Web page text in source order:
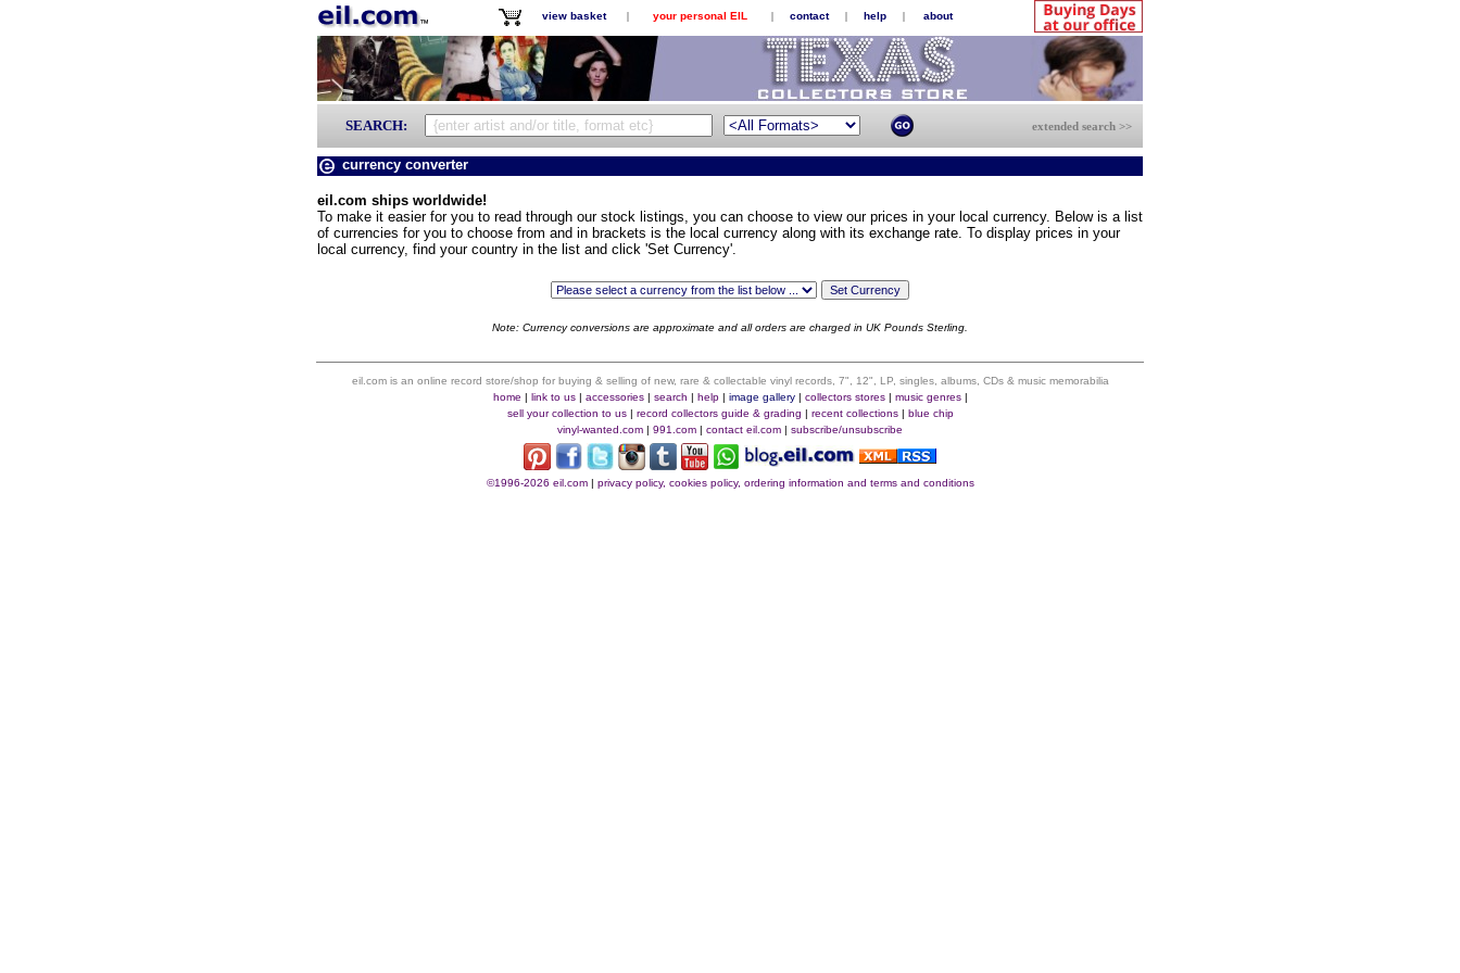
view basket | your personal EIL | contact | help | about
SEARCH: extended search >>
currency converter
eil.com ships worldwide!
To make it easier for you to read through our stock listings, you can choose to view our prices in your local currency. Below is a list
of currencies for you to choose from and in brackets is the local currency along with its exchange rate. To display prices in your
local currency, find your country in the list and click 'Set Currency'.
Note: Currency conversions are approximate and all orders are charged in UK Pounds Sterling.
eil.com is an online record store/shop for buying & selling of new, rare & collectable vinyl records, 7", 12", LP, singles, albums, CDs & music memorabilia
home | link to us| accessories| search | help| image gallery| collectors stores| music genres|
sell your collection to us| record collectors guide & grading | recent collections| blue chip
vinyl-wanted.com | 991.com | contact eil.com | subscribe/unsubscribe
©1996-2026 eil.com| privacy policy, cookies policy, ordering information and terms and conditions